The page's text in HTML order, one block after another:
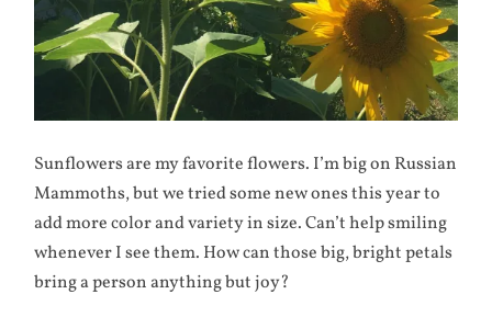
Sunflowers are my favorite flowers. I’m big on Russian
Mammoths, but we tried some new ones this year to
add more color and variety in size. Can’t help smiling
whenever I see them. How can those big, bright petals
bring a person anything but joy?